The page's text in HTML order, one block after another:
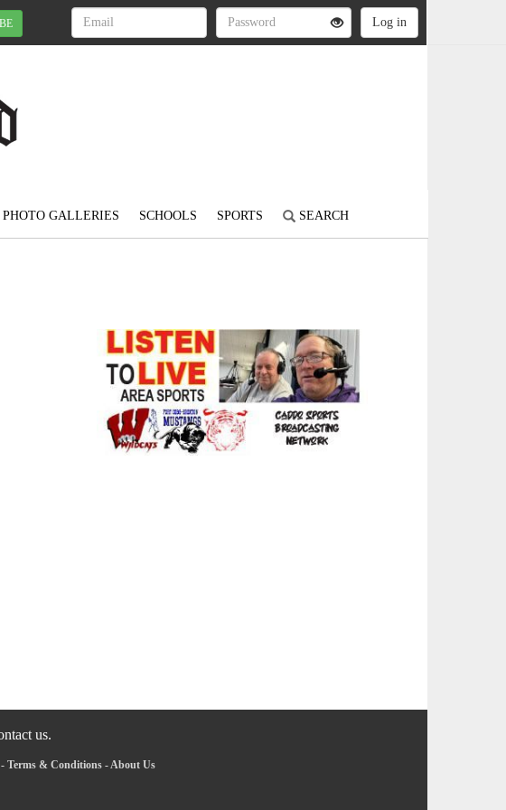
PHOTO GALLERIES SCHOOLS SPORTS SEARCH
us.
- Terms & Conditions -About Us